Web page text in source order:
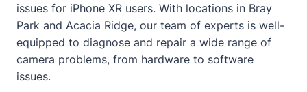
issues for iPhone XR users. With locations in Bray
Park and Acacia Ridge, our team of experts is well-
equipped to diagnose and repair a wide range of
camera problems, from hardware to software
issues.